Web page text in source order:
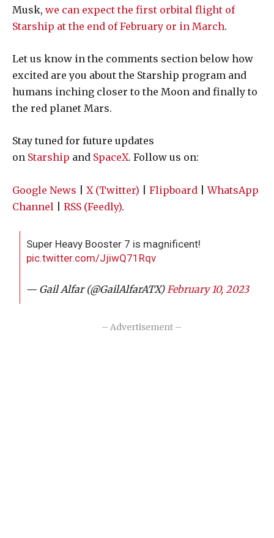
Musk, we can expect the first orbital flight of
Starship at the end of February or in March.
Let us know in the comments section below how
excited are you about the Starship program and
humans inching closer to the Moon and finally to
the red planet Mars.
Stay tuned for future updates
on Starship and SpaceX. Follow us on:
Google News X (Twitter) Flipboard |WhatsApp
Channel
RSS (Feedly).
Super Heavy Booster 7 is magnificent!
pic.twitter.com/JjiwQ71Rqv
— Gail Alfar (@GailAlfarATX) February 10, 2023
– Advertisement –